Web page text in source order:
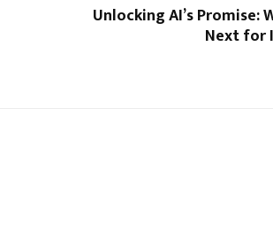
Unlocking AI’s Promise:
Next for